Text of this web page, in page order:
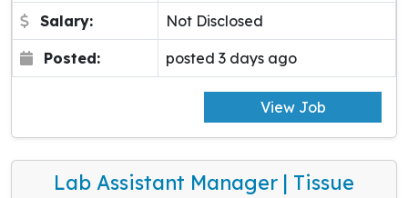
Salary: Not Disclosed
Posted: posted 3 days ago
View Job
Lab Assistant Manager | Tissue